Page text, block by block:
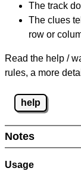
The track
The clues
row or
Read the help /
rules, a more
help
Notes
Usage